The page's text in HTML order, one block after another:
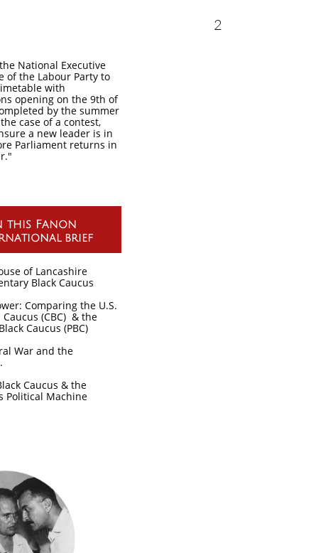
2
this Fanon
brief
of Lancashire
Black Caucus
Comparing the U.S.
(CBC) & the
Caucus (PBC)
War and the
Caucus & the
Political Machine
National Executive
of the Labour Party to
with
opening on the 9th of
by the summer
case of a contest,
a new leader is in
Parliament returns in